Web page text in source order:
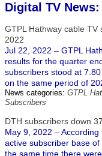
Digital TV
GTPL Hathway cable
2022
Jul 22, 2022 – GTPL
results for the quarter
subscribers stood at
on the same period of
News categories: GTPL
Subscribers
DTH subscribers down
May 9, 2022 –
active subscriber base
the same time there